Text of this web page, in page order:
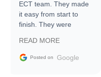
ECT team. They made
it easy from start to
finish. They were
information requests
and facilitating
READ MORE
Posted on Google